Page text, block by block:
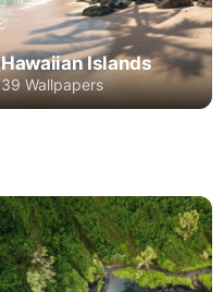
Hawaiian Islands
39 Wallpapers